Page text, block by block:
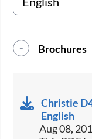
Brochures
Christie
English
Aug 08,